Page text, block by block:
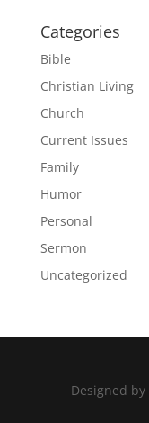
Categories
Bible
Christian Living
Church
Current Issues
Family
Humor
Personal
Sermon
Uncategorized
Designed by